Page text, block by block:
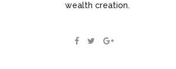
wealth creation.